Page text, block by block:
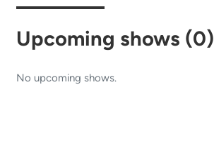
Upcoming shows (0)
No upcoming shows.